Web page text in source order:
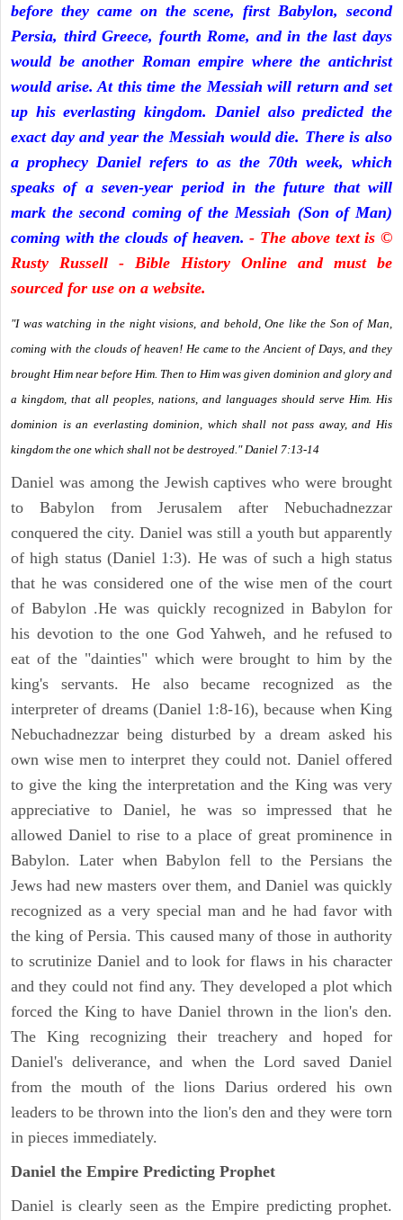
before they came on the scene, first Babylon, second
Persia, third Greece, fourth Rome, and in the last days
would be another Roman empire where the antichrist
would arise. At this time the Messiah will return and set
up his everlasting kingdom. Daniel also predicted the
exact day and year the Messiah would die. There is also
a prophecy Daniel refers to as the 70th week, which
speaks of a seven-year period in the future that will
mark the second coming of the Messiah (Son of Man)
coming with the clouds of heaven.- The above text is ©
Rusty Russell - Bible History Online and must be
sourced for use on a website.
"I was watching in the night visions, and behold, One like the Son of Man,
coming with the clouds of heaven! He came to the Ancient of Days, and they
brought Him near before Him. Then to Him was given dominion and glory and
a kingdom, that all peoples, nations, and languages should serve Him. His
dominion is an everlasting dominion, which shall not pass away, and His
kingdom the one which shall not be destroyed." Daniel 7:13-14
Daniel was among the Jewish captives who were brought
to Babylon from Jerusalem after Nebuchadnezzar
conquered the city. Daniel was still a youth but apparently
of high status (Daniel 1:3). He was of such a high status
that he was considered one of the wise men of the court
of Babylon .He was quickly recognized in Babylon for
his devotion to the one God Yahweh, and he refused to
eat of the "dainties" which were brought to him by the
king's servants. He also became recognized as the
interpreter of dreams (Daniel 1:8-16), because when King
Nebuchadnezzar being disturbed by a dream asked his
own wise men to interpret they could not. Daniel offered
to give the king the interpretation and the King was very
appreciative to Daniel, he was so impressed that he
allowed Daniel to rise to a place of great prominence in
Babylon. Later when Babylon fell to the Persians the
Jews had new masters over them, and Daniel was quickly
recognized as a very special man and he had favor with
the king of Persia. This caused many of those in authority
to scrutinize Daniel and to look for flaws in his character
and they could not find any. They developed a plot which
forced the King to have Daniel thrown in the lion's den.
The King recognizing their treachery and hoped for
Daniel's deliverance, and when the Lord saved Daniel
from the mouth of the lions Darius ordered his own
leaders to be thrown into the lion's den and they were torn
in pieces immediately.
Daniel the Empire Predicting Prophet
Daniel is clearly seen as the Empire predicting prophet.